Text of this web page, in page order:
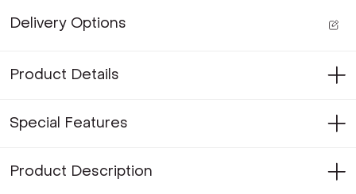
Delivery Options
Product Details
Special Features
Product Description